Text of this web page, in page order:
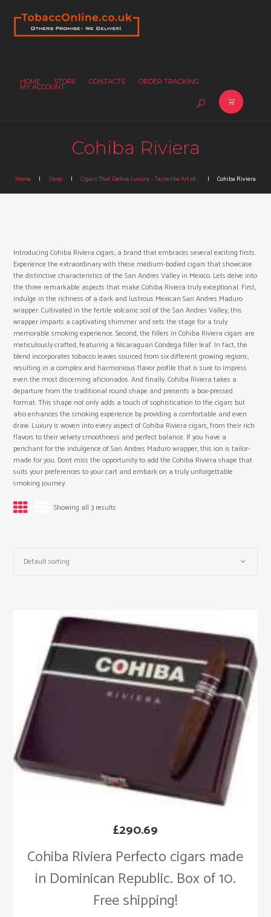
HOME STORE CONTACTS ORDER TRACKING
MY ACCOUNT
Cohiba Riviera
Home Shop Cigars That Define Luxury – Taste the Art of... Cohiba Riviera
Introducing Cohiba Riviera cigars, a brand that embraces several exciting firsts.
Experience the extraordinary with these medium-bodied cigars that showcase
the distinctive characteristics of the San Andres Valley in Mexico. Lets delve into
the three remarkable aspects that make Cohiba Riviera truly exceptional. First,
indulge in the richness of a dark and lustrous Mexican San Andres Maduro
wrapper. Cultivated in the fertile volcanic soil of the San Andres Valley, this
wrapper imparts a captivating shimmer and sets the stage for a truly
memorable smoking experience. Second, the fillers in Cohiba Riviera cigars are
meticulously crafted, featuring a Nicaraguan Condega filler leaf. In fact, the
blend incorporates tobacco leaves sourced from six different growing regions,
resulting in a complex and harmonious flavor profile that is sure to impress
even the most discerning aficionados. And finally, Cohiba Riviera takes a
departure from the traditional round shape and presents a box-pressed
format. This shape not only adds a touch of sophistication to the cigars but
also enhances the smoking experience by providing a comfortable and even
draw. Luxury is woven into every aspect of Cohiba Riviera cigars, from their rich
flavors to their velvety smoothness and perfect balance. If you have a
penchant for the indulgence of San Andres Maduro wrapper, this ion is tailor-
made for you. Dont miss the opportunity to add the Cohiba Riviera shape that
suits your preferences to your cart and embark on a truly unforgettable
smoking journey.
Showing all 3 results
Cohiba Riviera Perfecto cigars made
in Dominican Republic. Box of 10.
Free shipping!
£290.69